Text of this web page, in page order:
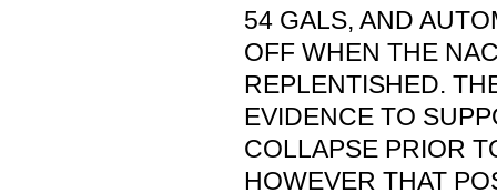
54 GALS, AND
OFF WHEN THE
REPLENTISHED.
EVIDENCE TO
COLLAPSE PRIOR
HOWEVER THAT